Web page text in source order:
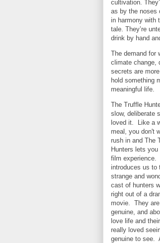
cultivation.
as by the noses
in harmony with
tale. They’re
drink by hand
The demand for
climate change,
secrets are
hold something
meaningful life.
The Truffle
slow, deliberate
loved it. Like a
meal, you don't
rush in and The
Hunters lets
film experience.
introduces us to
strange and
cast of hunters
right out of a
movie. They are
genuine, and
love life and
really loved
genuine to see.